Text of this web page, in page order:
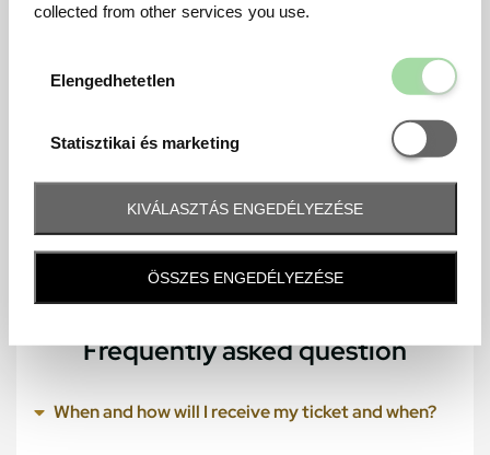
collected from other services you use.
Elengedhetetlen
Statisztikai és marketing
Statisztikai
KIVÁLASZTÁS ENGEDÉLYEZÉSE
ÖSSZES ENGEDÉLYEZÉSE
Frequently asked question
When and how will I receive my ticket and when?